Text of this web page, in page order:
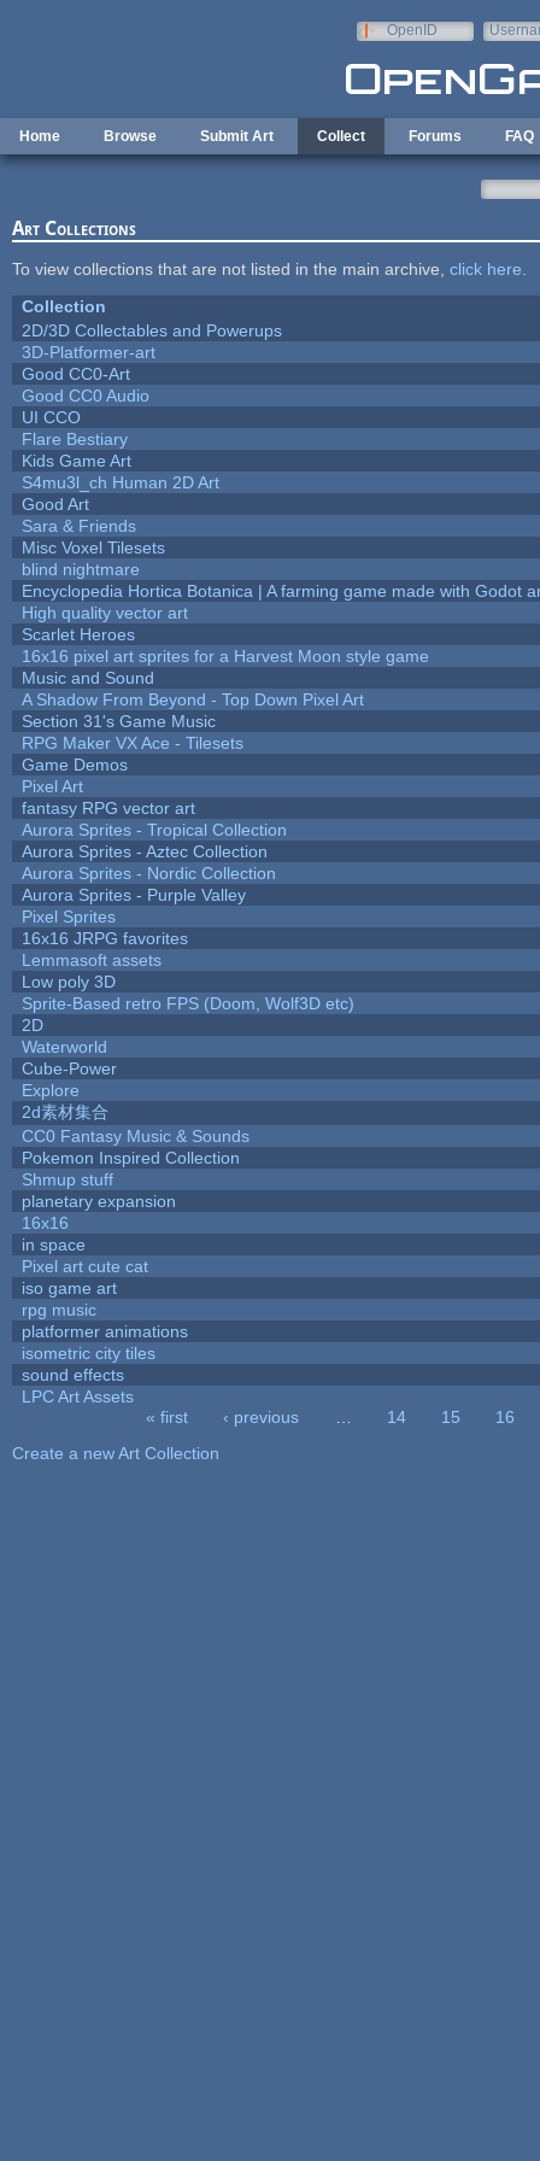
OpenID
Home Browse Submit Art Collect Forums FAQ
Art Collections
To view collections that are not listed in the main archive, click here
Collection
2D/3D Collectables and Powerups
3D-Platformer-art
Good CC0-Art
Good CC0 Audio
UI CCO
Flare Bestiary
Kids Game Art
S4mu3l_ch Human 2D Art
Good Art
Sara & Friends
Misc Voxel Tilesets
blind nightmare
Encyclopedia Hortica Botanica | A farming game made with Godot
High quality vector art
Scarlet Heroes
16x16 pixel art sprites for a Harvest Moon style game
Music and Sound
A Shadow From Beyond - Top Down Pixel Art
Section 31's Game Music
RPG Maker VX Ace - Tilesets
Game Demos
Pixel Art
fantasy RPG vector art
Aurora Sprites - Tropical Collection
Aurora Sprites - Aztec Collection
Aurora Sprites - Nordic Collection
Aurora Sprites - Purple Valley
Pixel Sprites
16x16 JRPG favorites
Lemmasoft assets
Low poly 3D
Sprite-Based retro FPS (Doom, Wolf3D etc)
2D
Waterworld
Cube-Power
Explore
2d素材集合
CC0 Fantasy Music & Sounds
Pokemon Inspired Collection
Shmup stuff
planetary expansion
16x16
in space
Pixel art cute cat
iso game art
rpg music
platformer animations
isometric city tiles
sound effects
LPC Art Assets
« first ‹ previous 14 15
16
Create a new Art Collection